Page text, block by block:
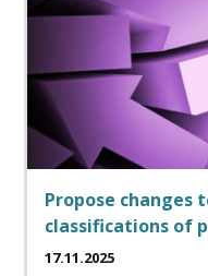
Propose changes
classifications of
17.11.2025